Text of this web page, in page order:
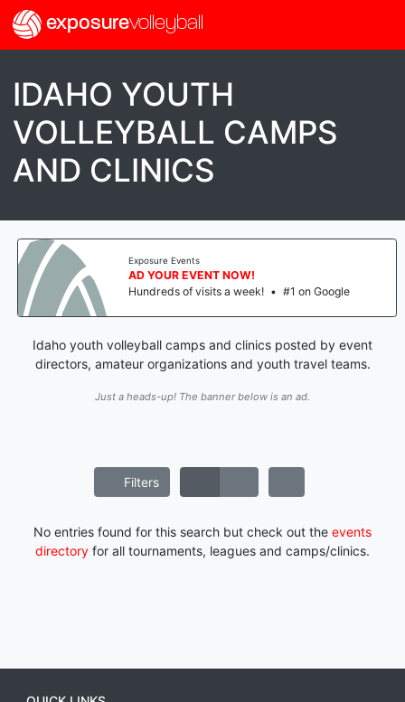
exposurevolleyball
IDAHO YOUTH
VOLLEYBALL CAMPS
AND CLINICS
Exposure Events
AD YOUR EVENT NOW!
Hundreds of visits a week!
• #1 on Google
Idaho youth volleyball camps and clinics posted by event
directors, amateur organizations and youth travel teams.
Just a heads-up! The banner below is an ad.
Filters
No entries found for this search but check out the events
directory for all tournaments, leagues and camps/clinics.